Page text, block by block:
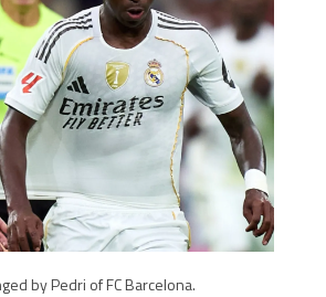
by Pedri of FC Barcelona.